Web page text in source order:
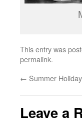
This entry was
permalink.
← Summer
Leave a